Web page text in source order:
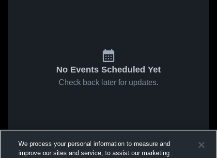
No Events Scheduled Yet
Check back later for updates.
We process your personal information to measure and
improve our sites and service, to assist our marketing